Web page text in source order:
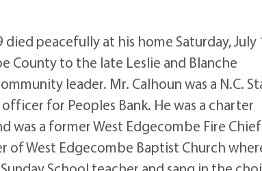
died peacefully at his home Saturday, July
County to the late Leslie and Blanche
leader. Mr. Calhoun was a N.C.
for Peoples Bank. He was a charter
was a former West Edgecombe Fire Chief
of West Edgecombe Baptist Church